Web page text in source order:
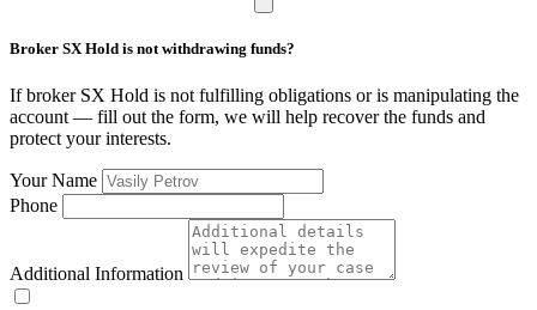
Broker SX Hold is not withdrawing funds?
If broker SX Hold is not fulfilling obligations or is manipulating the
account — fill out the form, we will help recover the funds and
protect your interests.
Your Name
Phone
Additional Information